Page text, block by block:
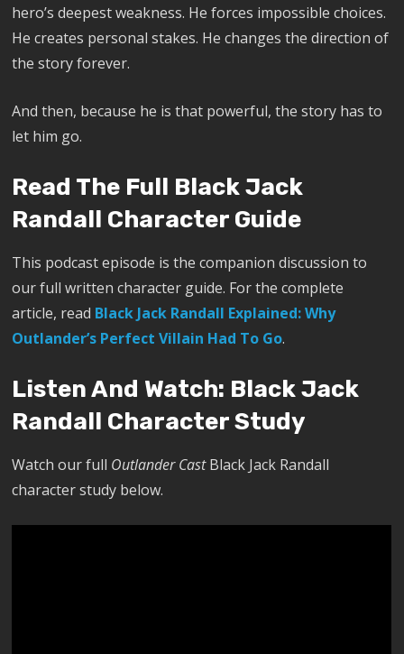
hero’s deepest weakness. He forces impossible choices.
He creates personal stakes. He changes the direction of
the story forever.
And then, because he is that powerful, the story has to
let him go.
Read The Full Black Jack
Randall Character Guide
This podcast episode is the companion discussion to
our full written character guide. For the complete
article, read Black Jack Randall Explained: Why
Outlander’s Perfect Villain Had To Go.
Listen And Watch: Black Jack
Randall Character Study
Watch our full Outlander CastBlack Jack Randall
character study below.